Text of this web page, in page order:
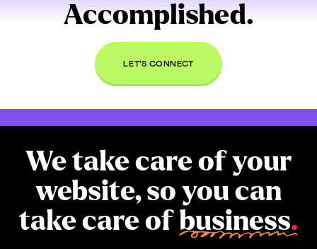
Accomplished.
LET'S CONNECT
We take care of your
website, so you can
take care ofbusiness.